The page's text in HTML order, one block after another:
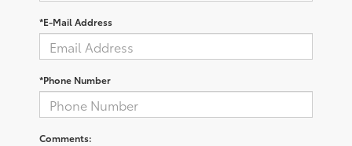
*E-Mail Address
*Phone Number
Comments: